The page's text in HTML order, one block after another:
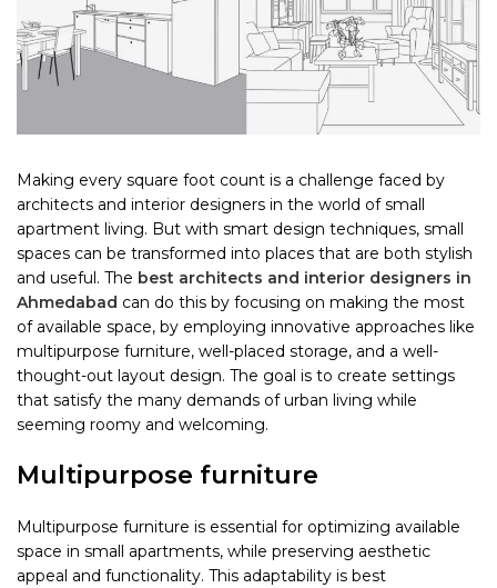
Making every square foot count is a challenge faced by
architects and interior designers in the world of small
apartment living. But with smart design techniques, small
spaces can be transformed into places that are both stylish
and useful. The best architects and interior designers in
Ahmedabad can do this by focusing on making the most
of available space, by employing innovative approaches like
multipurpose furniture, well-placed storage, and a well-
thought-out layout design. The goal is to create settings
that satisfy the many demands of urban living while
seeming roomy and welcoming.
Multipurpose furniture
Multipurpose furniture is essential for optimizing available
space in small apartments, while preserving aesthetic
appeal and functionality. This adaptability is best